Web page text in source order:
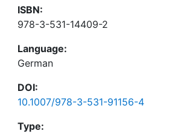
ISBN:
978-3-531-14409-2
Language:
German
DOI:
10.1007/978-3-531-91156-4
Type: